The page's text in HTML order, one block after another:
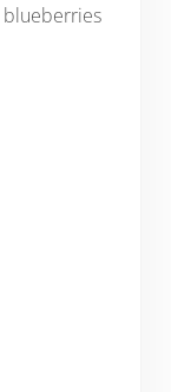
blueberries